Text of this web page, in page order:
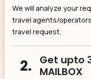
We will analyze your
travel agents/
travel request.
2.
Get upto
MAILBOX